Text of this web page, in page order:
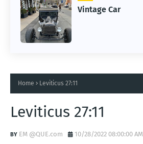
Vintage Car
Home Leviticus 27:11
Leviticus 27:11
EM @QUE.com 10/28/2022 08:00:00 AM